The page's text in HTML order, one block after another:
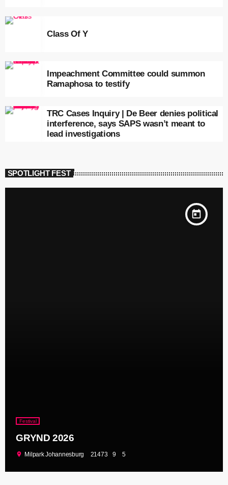
Class Of Y
Impeachment Committee could summon
Ramaphosa to testify
TRC Cases Inquiry | De Beer denies political
interference, says SAPS wasn’t meant to
lead investigations
SPOTLIGHT FEST
today
Festival
GRYND 2026
location_on Milpark Johannesburg 21473 9 5